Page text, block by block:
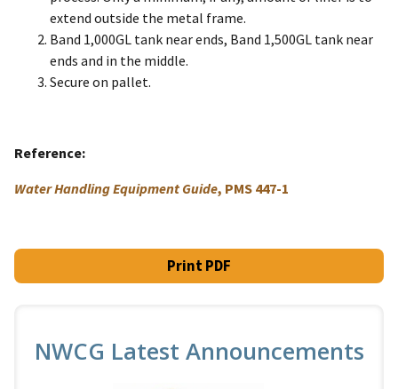
extend outside the metal frame.
Band 1,000GL tank near ends, Band 1,500GL tank near
ends and in the middle.
Secure on pallet.
Reference
Water Handling Equipment Guide, PMS 447-1
Print PDF
NWCG Latest Announcements